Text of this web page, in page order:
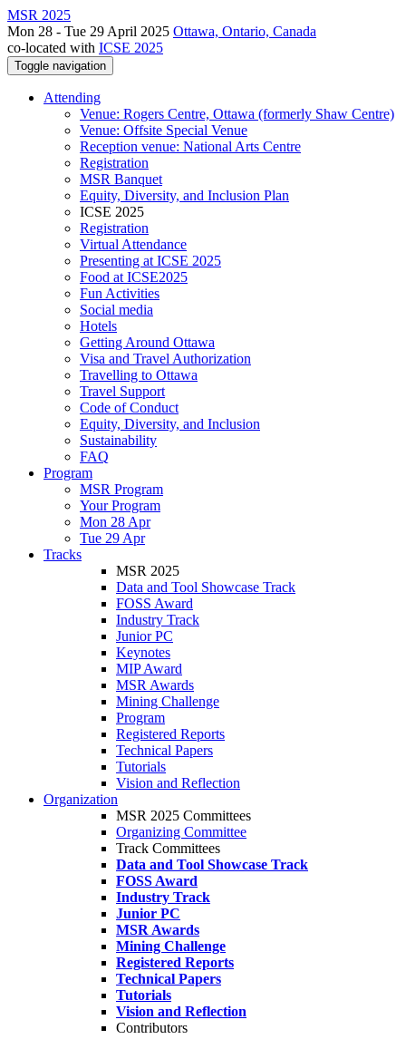
MSR 2025
Mon 28 - Tue 29 April 2025 Ottawa, Ontario, Canada
co-located with ICSE 2025
Toggle navigation
Attending
Venue: Rogers Centre, Ottawa (formerly Shaw Centre)
Venue: Offsite Special Venue
Reception venue: National Arts Centre
Registration
MSR Banquet
Equity, Diversity, and Inclusion Plan
ICSE 2025
Registration
Virtual Attendance
Presenting at ICSE 2025
Food at ICSE2025
Fun Activities
Social media
Hotels
Getting Around Ottawa
Visa and Travel Authorization
Travelling to Ottawa
Travel Support
Code of Conduct
Equity, Diversity, and Inclusion
Sustainability
FAQ
Program
MSR Program
Your Program
Mon 28 Apr
Tue 29 Apr
Tracks
MSR 2025
Data and Tool Showcase Track
FOSS Award
Industry Track
Junior PC
Keynotes
MIP Award
MSR Awards
Mining Challenge
Program
Registered Reports
Technical Papers
Tutorials
Vision and Reflection
Organization
MSR 2025 Committees
Organizing Committee
Track Committees
Data and Tool Showcase Track
FOSS Award
Industry Track
Junior PC
MSR Awards
Mining Challenge
Registered Reports
Technical Papers
Tutorials
Vision and Reflection
Contributors